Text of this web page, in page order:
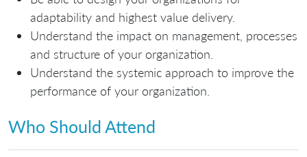
adaptability and highest value delivery.
Understand the impact on management, processes
and structure of your organization.
Understand the systemic approach to improve the
performance of your organization.
Who Should Attend